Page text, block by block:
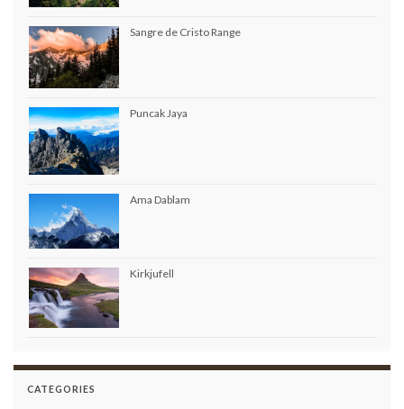
Sangre de Cristo Range
Puncak Jaya
Ama Dablam
Kirkjufell
CATEGORIES